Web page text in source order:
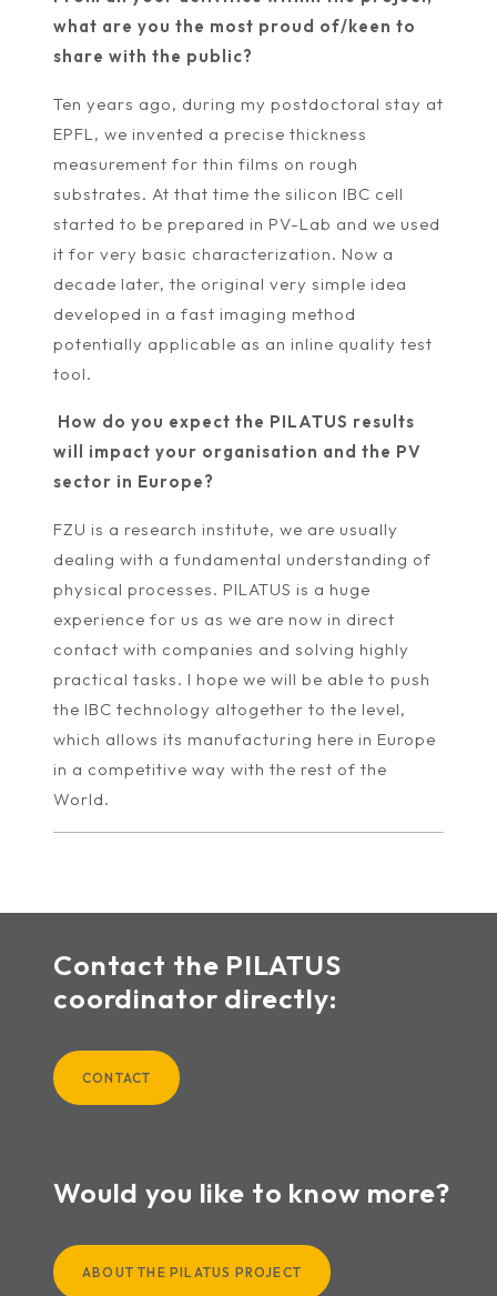
what are you the most proud of/keen to
share with the public?
Ten years ago, during my postdoctoral stay at
EPFL, we invented a precise thickness
measurement for thin films on rough
substrates. At that time the silicon IBC cell
started to be prepared in PV-Lab and we used
it for very basic characterization. Now a
decade later, the original very simple idea
developed in a fast imaging method
potentially applicable as an inline quality test
tool.
How do you expect the PILATUS results
will impact your organisation and the PV
sector in Europe?
FZU is a research institute, we are usually
dealing with a fundamental understanding of
physical processes. PILATUS is a huge
experience for us as we are now in direct
contact with companies and solving highly
practical tasks. I hope we will be able to push
the IBC technology altogether to the level,
which allows its manufacturing here in Europe
in a competitive way with the rest of the
World.
Contact the PILATUS
coordinator directly:
CONTACT
Would you like to know more?
ABOUT THE PILATUS PROJECT